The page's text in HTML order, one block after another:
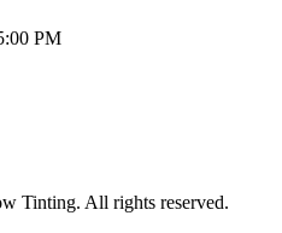
PM
Tinting. All rights reserved.